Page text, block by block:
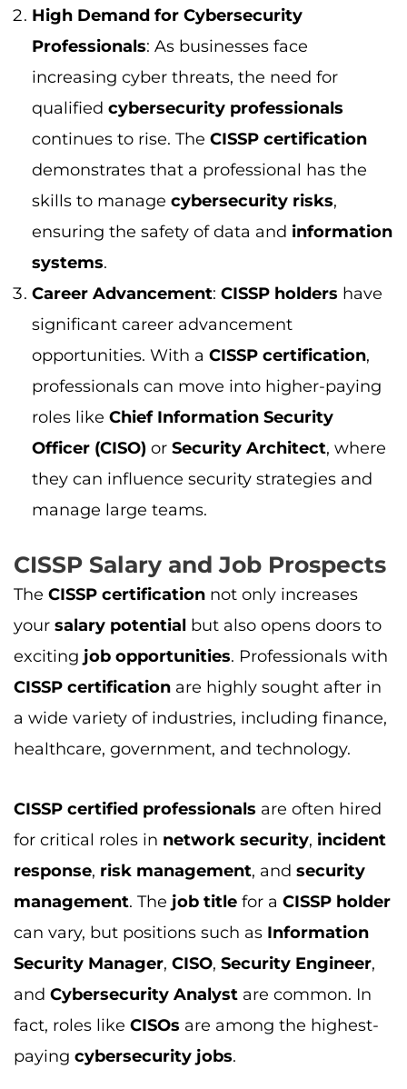
systems.
Career Advancement:CISSP holders
significant career advancement
opportunities. With aCISSP certification
professionals can move into higher-paying
roles likeChief Information Security
Officer (CISO)orSecurity Architect, where
they can influence security strategies and
manage large teams.
CISSP Salary and Job Prospects
not only increases
job opportunities
. Professionals with
CISSP certification
are highly sought after in
CISSP certified professionalsare often hired
for critical roles innetwork security,incident
response,risk management, andsecurity
management. Thejob title for aCISSP holder
can vary, but positions such asInformation
Security Manager,CISO,Security Engineer,
andCybersecurity Analystare common. In
payingcybersecurity jobs.
CISSP Certification Requirements
Before taking the CISSP exam
, candidates
must meet specific
Work Experience : To qualify for the CISSP
exam
, candidates need a minimum of
years
of full-time work experience in
cybersecurity
, with at least two years of